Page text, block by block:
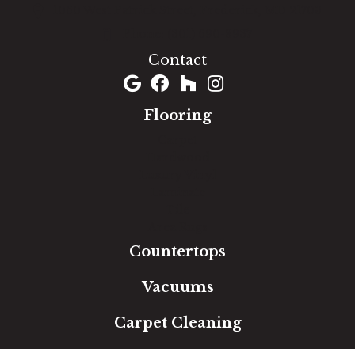
Contact
Flooring
Countertops
Vacuums
Carpet Cleaning